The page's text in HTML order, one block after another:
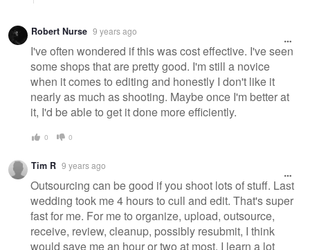
Robert Nurse 9 years ago
I've often wondered if this was cost effective. I've seen
some shops that are pretty good. I'm still a novice
when it comes to editing and honestly I don't like it
nearly as much as shooting. Maybe once I'm better at
it, I'd be able to get it done more efficiently.
0 0
Tim R 9 years ago
Outsourcing can be good if you shoot lots of stuff. Last
wedding took me 4 hours to cull and edit. That's super
fast for me. For me to organize, upload, outsource,
receive, review, cleanup, possibly resubmit, I think
would save me an hour or two at most. I learn a lot